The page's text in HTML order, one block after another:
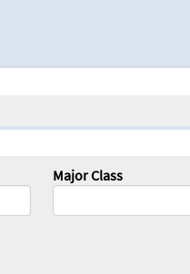
Major Class